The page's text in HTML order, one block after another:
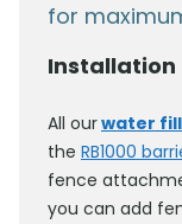
for
Installation
All ourwater
the RB1000
fence
you can add